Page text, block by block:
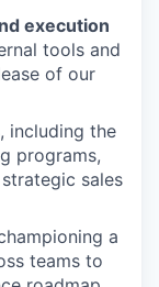
execution
tools and
of our
, including the
programs,
sales
a
teams to